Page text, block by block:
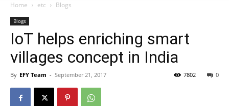
Home etc Blogs
Blogs
IoT helps enriching smart
villages concept in India
By EFY Team - September 21, 2017 0
7802